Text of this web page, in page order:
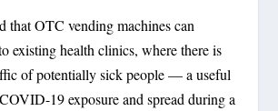
that OTC vending machines can
existing health clinics, where there is
of potentially sick people — a useful
19 exposure and spread during a